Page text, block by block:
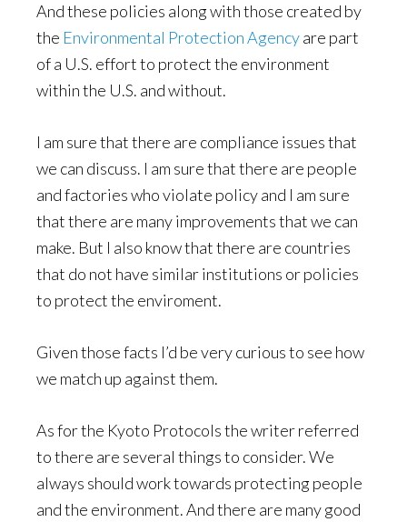
And these policies along with those created by
the Environmental Protection Agencyare part
of a U.S. effort to protect the environment
within the U.S. and without.
I am sure that there are compliance issues that
we can discuss. I am sure that there are people
and factories who violate policy and I am sure
that there are many improvements that we can
make. But I also know that there are countries
that do not have similar institutions or policies
to protect the enviroment.
Given those facts I’d be very curious to see how
we match up against them.
As for the Kyoto Protocols the writer referred
to there are several things to consider. We
always should work towards protecting people
and the environment. And there are many good